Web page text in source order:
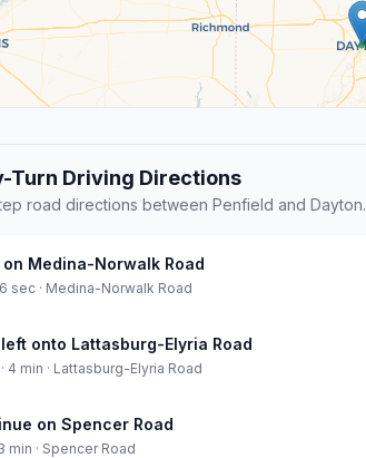
Turn Driving Directions
road directions between Penfield and Dayton.
Medina-Norwalk Road
6 sec · Medina-Norwalk Road
onto Lattasburg-Elyria Road
4 min · Lattasburg-Elyria Road
on Spencer Road
min · Spencer Road